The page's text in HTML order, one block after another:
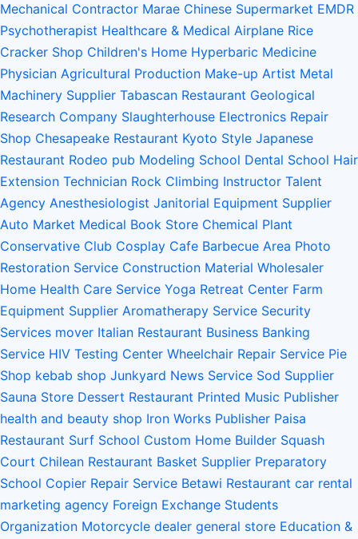
Mechanical Contractor Marae Chinese Supermarket EMDR
Psychotherapist Healthcare & Medical Airplane Rice
Cracker Shop Children's Home Hyperbaric Medicine
Physician Agricultural Production Make-up Artist Metal
Machinery Supplier Tabascan Restaurant Geological
Research Company Slaughterhouse Electronics Repair
Shop Chesapeake Restaurant Kyoto Style Japanese
Restaurant Rodeo pub Modeling School Dental School Hair
Extension Technician Rock Climbing Instructor Talent
Agency Anesthesiologist Janitorial Equipment Supplier
Auto Market Medical Book Store Chemical Plant
Conservative Club Cosplay Cafe Barbecue Area Photo
Restoration Service Construction Material Wholesaler
Home Health Care Service Yoga Retreat Center Farm
Equipment Supplier Aromatherapy Service Security
Services mover Italian Restaurant Business Banking
Service HIV Testing Center Wheelchair Repair Service Pie
Shop kebab shop Junkyard News Service Sod Supplier
Sauna Store Dessert Restaurant Printed Music Publisher
health and beauty shop Iron Works Publisher Paisa
Restaurant Surf School Custom Home Builder Squash
Court Chilean Restaurant Basket Supplier Preparatory
School Copier Repair Service Betawi Restaurant car rental
marketing agency Foreign Exchange Students
Organization Motorcycle dealer general store Education &